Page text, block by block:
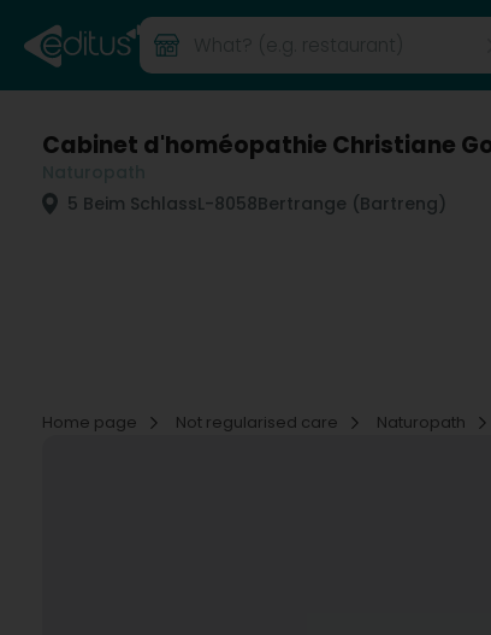
Cabinet d'homéopathie Christiane
5 Beim SchlassL-8058Bertrange (Bartreng)
Home page
Not regularised care Naturopath